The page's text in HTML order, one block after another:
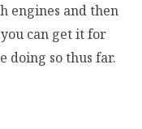
engines and then
can get it for
doing so thus far.